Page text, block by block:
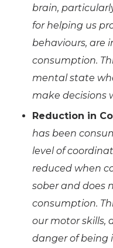
brain,
for helping us
behaviours, are
consumption.
mental state
make decisions
Reduction in
has been
level of
reduced when
sober and does
consumption.
our motor skills,
danger of being